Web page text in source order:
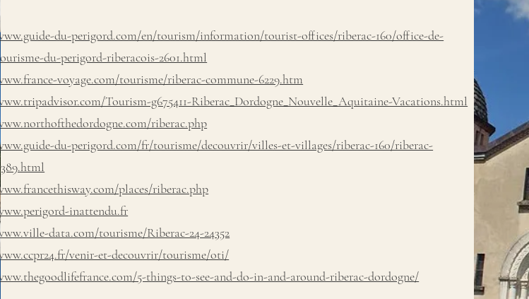
du-perigord.com/en/tourism/information/tourist-offices/riberac-160/office-de-
du-perigord-riberacois-2601.html
voyage.com/tourisme/riberac-commune-6229.htm
Tourism-g675411-Riberac_Dordogne_Nouvelle_Aquitaine-Vacations.html
riberac.php
du-perigord.com/fr/tourisme/decouvrir/villes-et-villages/riberac-160/riberac-
places/riberac.php
inattendu.fr
data.com/tourisme/Riberac-24-24352
venir-et-decouvrir/tourisme/oti/
5-things-to-see-and-do-in-and-around-riberac-dordogne/